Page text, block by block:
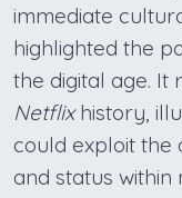
immediate
highlighted the
the digital age. It
Netflixhistory,
could exploit the
and status within